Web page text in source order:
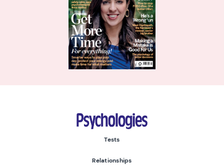
Psychologies
Tests
Relationships